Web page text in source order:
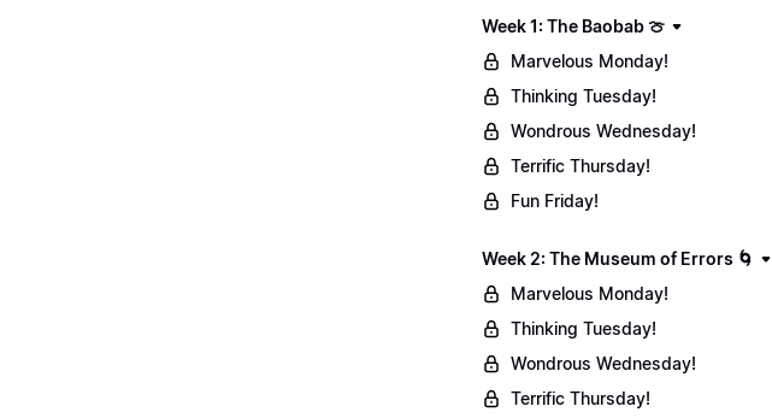
Week 1: The Baobab 🍈
Marvelous Monday!
Thinking Tuesday!
Wondrous Wednesday!
Terrific Thursday!
Fun Friday!
Week 2: The Museum of Errors 🌀
Marvelous Monday!
Thinking Tuesday!
Wondrous Wednesday!
Terrific Thursday!